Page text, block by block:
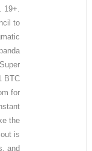
to
BTC
for
the
is
and